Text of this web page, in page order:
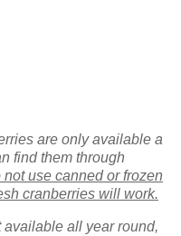
are only available a
find them through
not use canned or frozen
cranberries will work.
all year round,